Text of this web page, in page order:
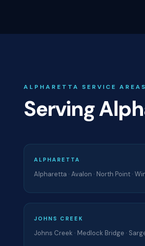
ALPHARETTA SERVICE AREAS
Serving
ALPHARETTA
Alpharetta · Avalon · North Point ·
JOHNS CREEK
Johns Creek · Medlock Bridge ·